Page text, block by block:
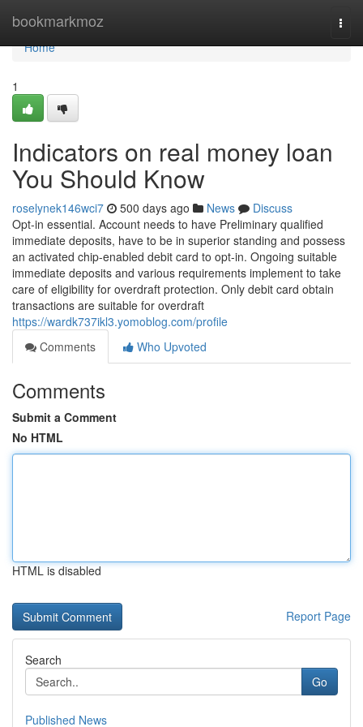
bookmarkmoz
Home
Home
1
Indicators on real money loan
You Should Know
roselynek146wci7 500 days ago News
Discuss
Opt-in essential. Account needs to have Preliminary qualified
immediate deposits, have to be in superior standing and possess
an activated chip-enabled debit card to opt-in. Ongoing suitable
immediate deposits and various requirements implement to take
care of eligibility for overdraft protection. Only debit card obtain
transactions are suitable for overdraft
https://wardk737ikl3.yomoblog.com/profile
Comments
Who Upvoted
Comments
Submit a Comment
No HTML
HTML is disabled
Report Page
Search
Go
Published News